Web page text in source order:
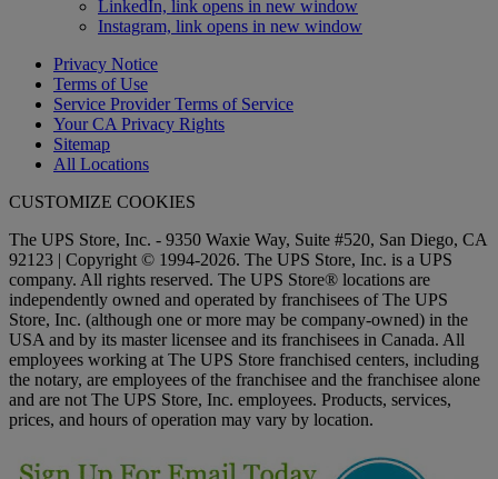
LinkedIn, link opens in new window
Instagram, link opens in new window
Privacy Notice
Terms of Use
Service Provider Terms of Service
Your CA Privacy Rights
Sitemap
All Locations
CUSTOMIZE COOKIES
The UPS Store, Inc. - 9350 Waxie Way, Suite #520, San Diego, CA
92123 | Copyright © 1994-2026. The UPS Store, Inc. is a UPS
company. All rights reserved. The UPS Store® locations are
independently owned and operated by franchisees of The UPS
Store, Inc. (although one or more may be company-owned) in the
USA and by its master licensee and its franchisees in Canada. All
employees working at The UPS Store franchised centers, including
the notary, are employees of the franchisee and the franchisee alone
and are not The UPS Store, Inc. employees. Products, services,
prices, and hours of operation may vary by location.